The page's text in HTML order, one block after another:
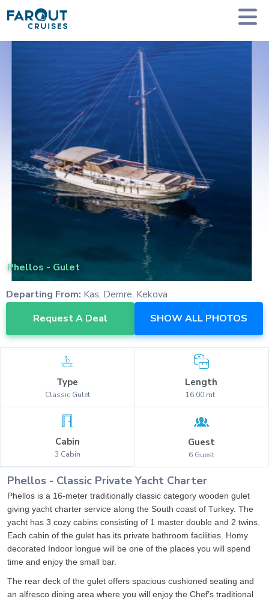
Homepage Private Yacht Charter
Phellos - Gulet
Departing From: Kas, Demre, Kekova
Request A Deal
SHOW ALL PHOTOS
Type
Classic Gulet
Length
16.00 mt.
Cabin
3 Cabin
Guest
6 Guest
Phellos - Classic Private Yacht Charter
Phellos is a 16-meter traditionally classic category wooden gulet
giving yacht charter service along the South coast of Turkey. The
yacht has 3 cozy cabins consisting of 1 master double and 2 twins.
Each cabin of the gulet has its private bathroom facilities. Homy
decorated Indoor longue will be one of the places you will spend
time and enjoy the small bar.
The rear deck of the gulet offers spacious cushioned seating and
an alfresco dining area where you will enjoy the Chef’s traditional